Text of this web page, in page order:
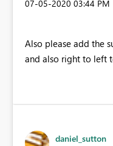
‎07-05-2020 03:44 PM
Also please add the
and also right to left
daniel_sutton